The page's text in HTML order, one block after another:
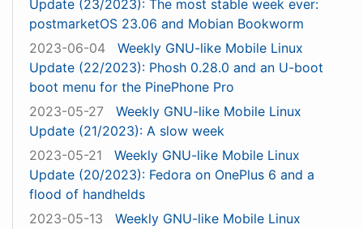
Update (23/2023): The most stable week ever:
postmarketOS 23.06 and Mobian Bookworm
2023-06-04
Weekly GNU-like Mobile Linux
Update (22/2023): Phosh 0.28.0 and an U-boot
boot menu for the PinePhone Pro
2023-05-27
Weekly GNU-like Mobile Linux
Update (21/2023): A slow week
2023-05-21
Weekly GNU-like Mobile Linux
Update (20/2023): Fedora on OnePlus 6 and a
flood of handhelds
2023-05-13
Weekly GNU-like Mobile Linux